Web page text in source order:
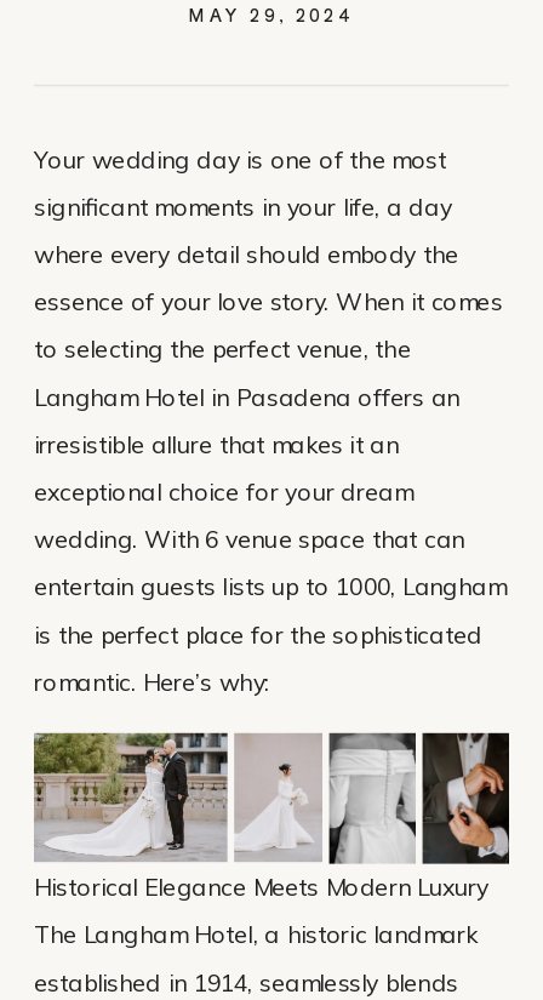
MAY 29, 2024
Your wedding day is one of the most
significant moments in your life, a day
where every detail should embody the
essence of your love story. When it comes
to selecting the perfect venue, the
Langham Hotel in Pasadena offers an
irresistible allure that makes it an
exceptional choice for your dream
wedding. With 6 venue space that can
entertain guests lists up to 1000, Langham
is the perfect place for the sophisticated
romantic. Here’s why:
Historical Elegance Meets Modern Luxury
The Langham Hotel, a historic landmark
established in 1914, seamlessly blends